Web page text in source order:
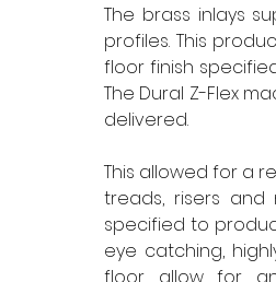
The brass inlays
profiles. This
floor finish
The Dural Z-Flex
delivered.
This allowed for a
treads, risers
specified to
eye catching,